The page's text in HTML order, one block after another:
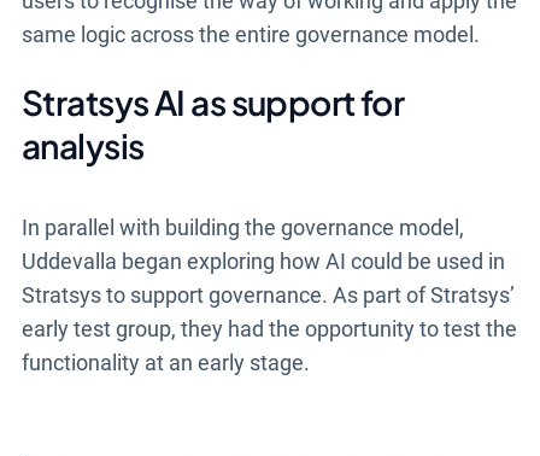
same logic across the entire governance model.
Stratsys AI as support for
analysis
In parallel with building the governance model,
Uddevalla began exploring how AI could be used in
Stratsys to support governance. As part of Stratsys’
early test group, they had the opportunity to test the
functionality at an early stage.